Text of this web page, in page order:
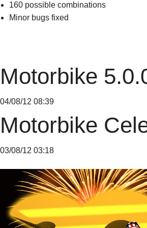
160 possible combinations
Minor bugs fixed
Motorbike
04/08/12 08:39
Motorbike
03/08/12 03:18